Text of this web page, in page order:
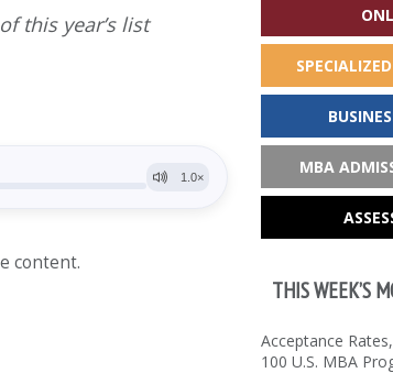
this year’s list
content.
MBA
THIS WEEK’S
Acceptance
100 U.S. MBA